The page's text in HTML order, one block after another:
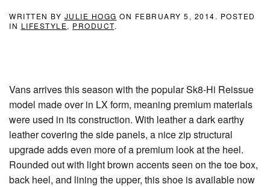
WRITTEN BY JULIE HOGG ON FEBRUARY 5, 2014. POSTED
IN LIFESTYLE, PRODUCT.
Vans arrives this season with the popular Sk8-Hi Reissue
model made over in LX form, meaning premium materials
were used in its construction. With leather a dark earthy
leather covering the side panels, a nice zip structural
upgrade adds even more of a premium look at the heel.
Rounded out with light brown accents seen on the toe box,
back heel, and lining the upper, this shoe is available now